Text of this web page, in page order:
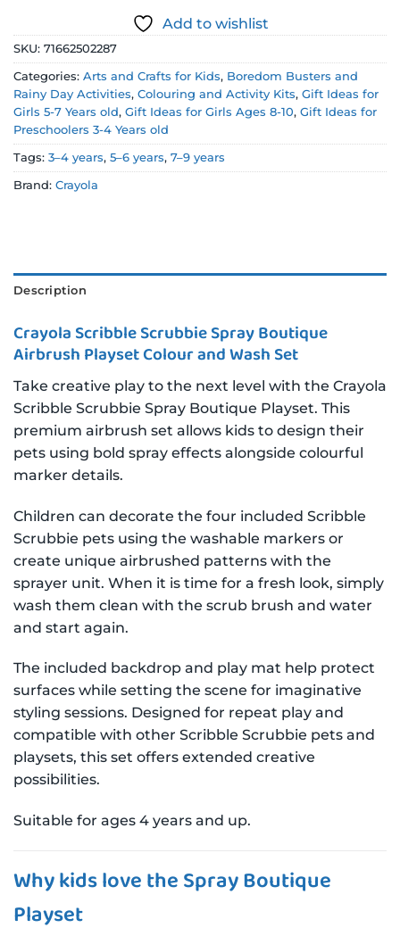
Add to wishlist
SKU: 71662502287
Categories: Arts and Crafts for Kids, Boredom Busters and
Rainy Day Activities, Colouring and Activity Kits, Gift Ideas for
Girls 5-7 Years old, Gift Ideas for Girls Ages 8-10, Gift Ideas for
Preschoolers 3-4 Years old
Tags: 3–4 years, 5–6 years, 7–9 years
Brand: Crayola
Description
Crayola Scribble Scrubbie Spray Boutique
Airbrush Playset Colour and Wash Set
Take creative play to the next level with the Crayola
Scribble Scrubbie Spray Boutique Playset. This
premium airbrush set allows kids to design their
pets using bold spray effects alongside colourful
marker details.
Children can decorate the four included Scribble
Scrubbie pets using the washable markers or
create unique airbrushed patterns with the
sprayer unit. When it is time for a fresh look, simply
wash them clean with the scrub brush and water
and start again.
The included backdrop and play mat help protect
surfaces while setting the scene for imaginative
styling sessions. Designed for repeat play and
compatible with other Scribble Scrubbie pets and
playsets, this set offers extended creative
possibilities.
Suitable for ages 4 years and up.
Why kids love the Spray Boutique
Playset